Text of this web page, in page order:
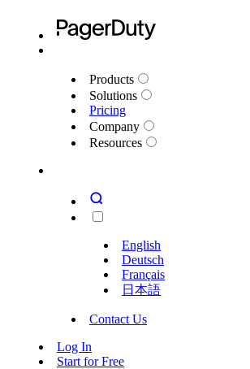
Products
Solutions
Pricing
Company
Resources
English
Deutsch
Français
日本語
Contact Us
Log In
Start for Free